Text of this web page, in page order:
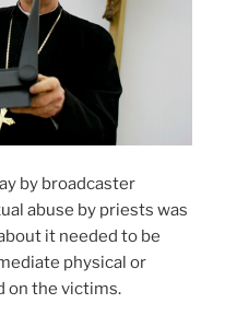
by broadcaster
abuse by priests was
it needed to be
physical or
on the victims.